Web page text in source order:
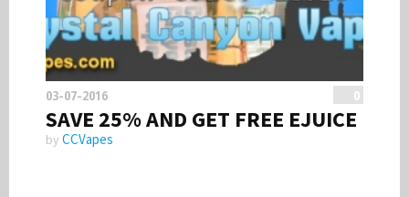
03-07-2016 0
SAVE 25% AND GET FREE EJUICE
by CCVapes